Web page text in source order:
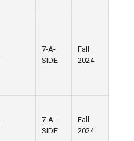
7-A-
SIDE
Fall
2024
7-A-
SIDE
Fall
2024